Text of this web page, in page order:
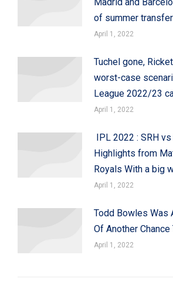
of summer
April 1, 2022
Tuchel gone,
worst-case
League 2022/23
April 1, 2022
IPL 2022 : SRH
Highlights from
Royals With a big
April 1, 2022
Todd Bowles Was
Of Another Chance
April 1, 2022